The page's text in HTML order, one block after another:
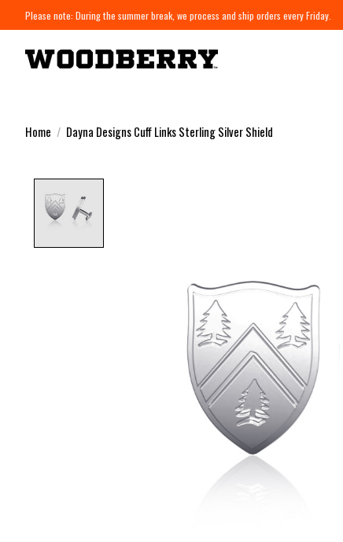
Please note: During the summer break, we process and ship orders every Friday.
Home / Dayna Designs Cuff Links Sterling Silver Shield